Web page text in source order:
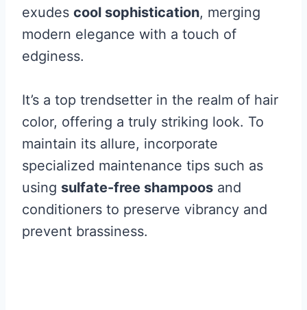
exudes cool sophistication, merging
modern elegance with a touch of
edginess.
It’s a top trendsetter in the realm of hair
color, offering a truly striking look. To
maintain its allure, incorporate
specialized maintenance tips such as
using sulfate-free shampoos and
conditioners to preserve vibrancy and
prevent brassiness.